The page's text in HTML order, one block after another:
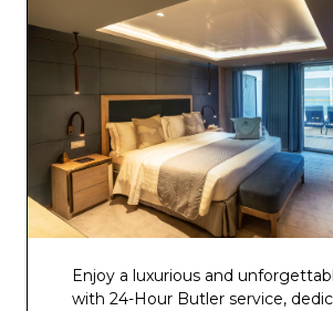
Coffee Emporium
Enjoy a luxurious and
with 24-Hour Butler service,